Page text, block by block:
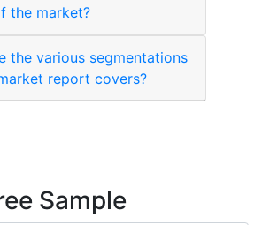
the market?
the various segmentations
report covers?
Sample